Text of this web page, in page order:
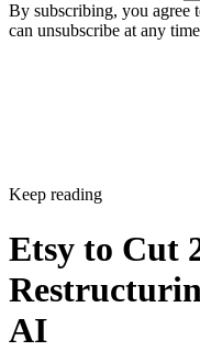
By subscribing, you agree
can unsubscribe at any
Keep reading
Etsy to Cut
AI